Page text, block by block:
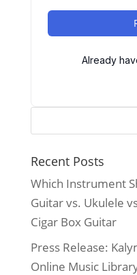
Already
Recent Posts
Which Instrument
Guitar vs. Ukulele
Cigar Box Guitar
Press Release:
Online Music